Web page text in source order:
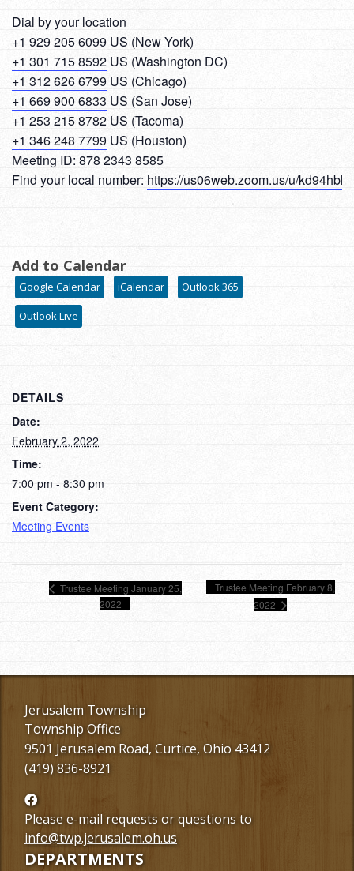
Dial by your location
+1 929 205 6099 US (New York)
+1 301 715 8592 US (Washington DC)
+1 312 626 6799 US (Chicago)
+1 669 900 6833 US (San Jose)
+1 253 215 8782 US (Tacoma)
+1 346 248 7799 US (Houston)
Meeting ID: 878 2343 8585
Find your local number: https://us06web.zoom.us/u/
Add to Calendar
Google Calendar iCalendar Outlook 365
Outlook Live
DETAILS
Date:
February 2, 2022
Time:
7:00 pm - 8:30 pm
Event Category:
Meeting Events
Trustee Meeting January 25,
2022
Trustee Meeting February 8,
2022
Jerusalem Township
Township Office
9501 Jerusalem Road, Curtice, Ohio 43412
(419) 836-8921
Follow
us
Facebook
Please e-mail requests or questions to
info@twp.jerusalem.oh.us
DEPARTMENTS